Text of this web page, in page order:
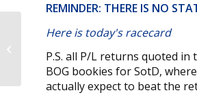
REMINDER: THERE IS NO
Here is today's racecard
P.S. all P/L returns quoted in
BOG bookies for SotD,
actually expect to beat the